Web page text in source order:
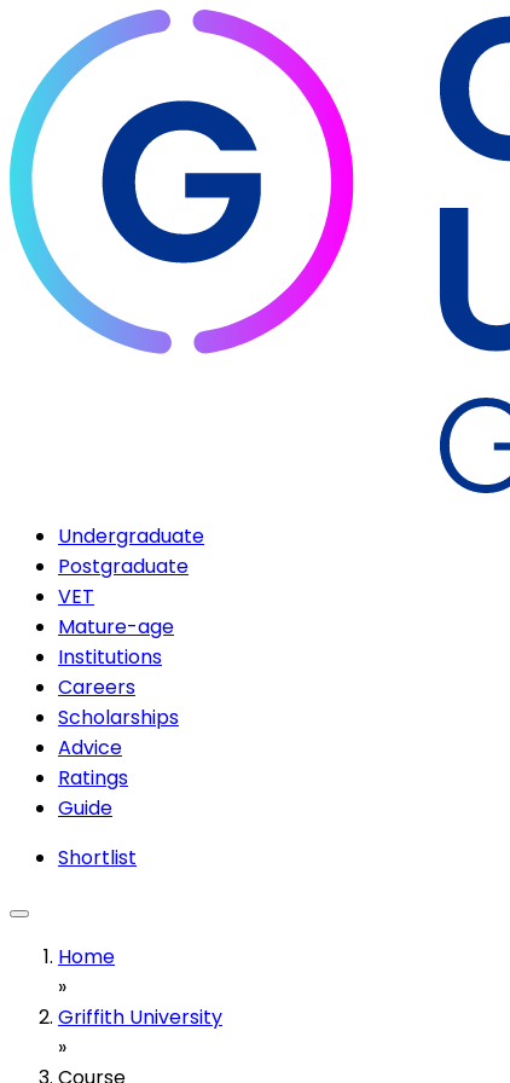
Undergraduate
Postgraduate
VET
Mature-age
Institutions
Careers
Scholarships
Advice
Ratings
Guide
Shortlist
Home
»
Griffith University
»
Course